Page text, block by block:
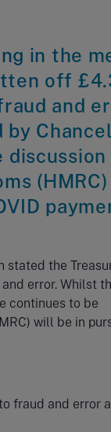
in the
off
and
discussion
stated the
error. Whilst
continues to be
will be in
fraud and error